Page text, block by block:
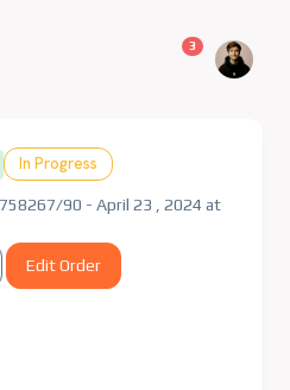
3unread
In Progress
90 - April 23 , 2024 at
Edit Order